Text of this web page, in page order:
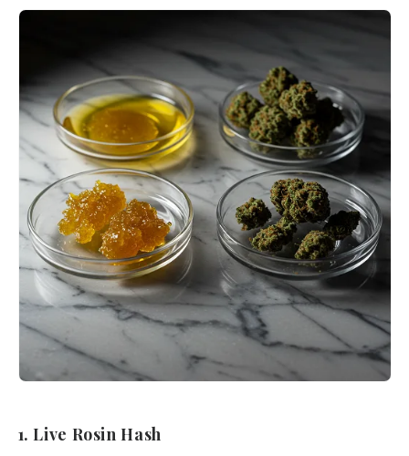
1. Live Rosin Hash